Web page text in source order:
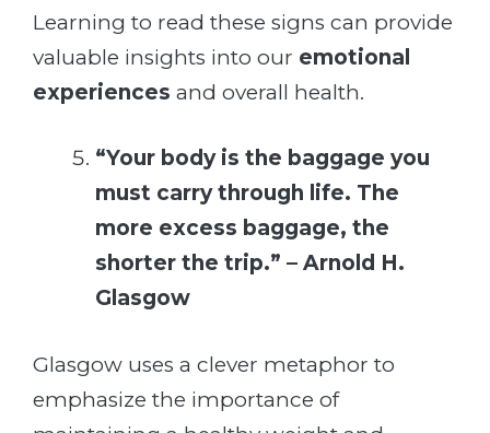
Learning to read these signs can provide
valuable insights into our emotional
experiences and overall health.
“Your body is the baggage you
must carry through life. The
more excess baggage, the
shorter the trip.” – Arnold H.
Glasgow
Glasgow uses a clever metaphor to
emphasize the importance of